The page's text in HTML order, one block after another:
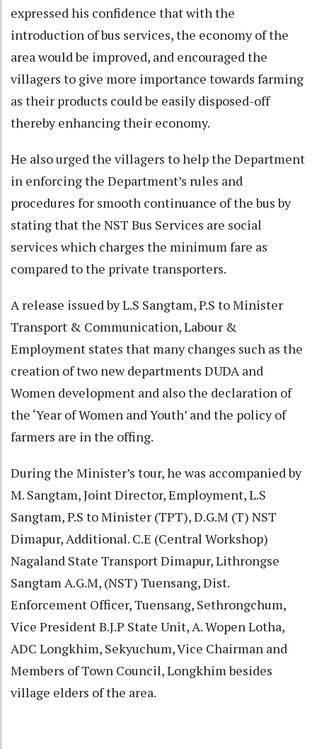
expressed his confidence that with the
introduction of bus services, the economy of the
area would be improved, and encouraged the
villagers to give more importance towards farming
as their products could be easily disposed-off
thereby enhancing their economy.
He also urged the villagers to help the Department
in enforcing the Department’s rules and
procedures for smooth continuance of the bus by
stating that the NST Bus Services are social
services which charges the minimum fare as
compared to the private transporters.
A release issued by L.S Sangtam, P.S to Minister
Transport & Communication, Labour &
Employment states that many changes such as the
creation of two new departments DUDA and
Women development and also the declaration of
the ‘Year of Women and Youth’ and the policy of
farmers are in the offing.
During the Minister’s tour, he was accompanied by
M. Sangtam, Joint Director, Employment, L.S
Sangtam, P.S to Minister (TPT), D.G.M (T) NST
Dimapur, Additional. C.E (Central Workshop)
Nagaland State Transport Dimapur, Lithrongse
Sangtam A.G.M, (NST) Tuensang, Dist.
Enforcement Officer, Tuensang, Sethrongchum,
Vice President B.J.P State Unit, A. Wopen Lotha,
ADC Longkhim, Sekyuchum, Vice Chairman and
Members of Town Council, Longkhim besides
village elders of the area.